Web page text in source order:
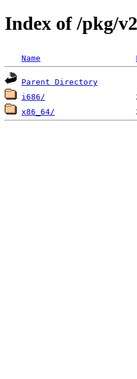
Index of /pkg/
Name
Parent Directory
i686/
x86_64/